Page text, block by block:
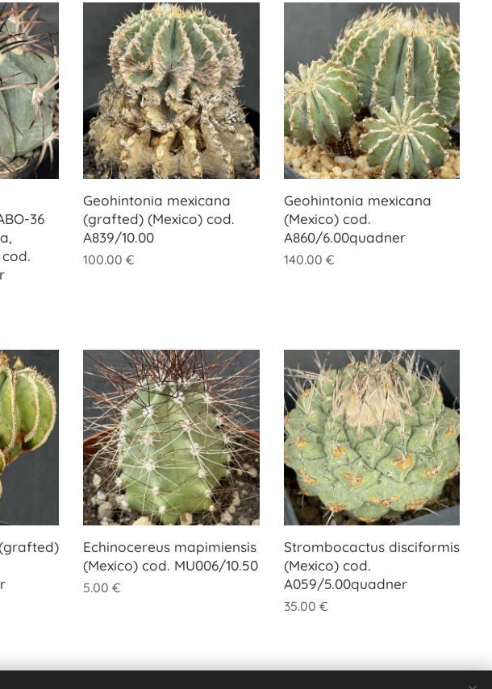
36
Geohintonia mexicana
(grafted) (Mexico) cod.
A839/10.00
100.00 €
Geohintonia mexicana
(Mexico) cod.
A860/6.00quadner
140.00 €
Echinocereus mapimiensis
(Mexico) cod. MU006/10.50
5.00 €
Strombocactus disciformis
(Mexico) cod.
A059/5.00quadner
35.00 €